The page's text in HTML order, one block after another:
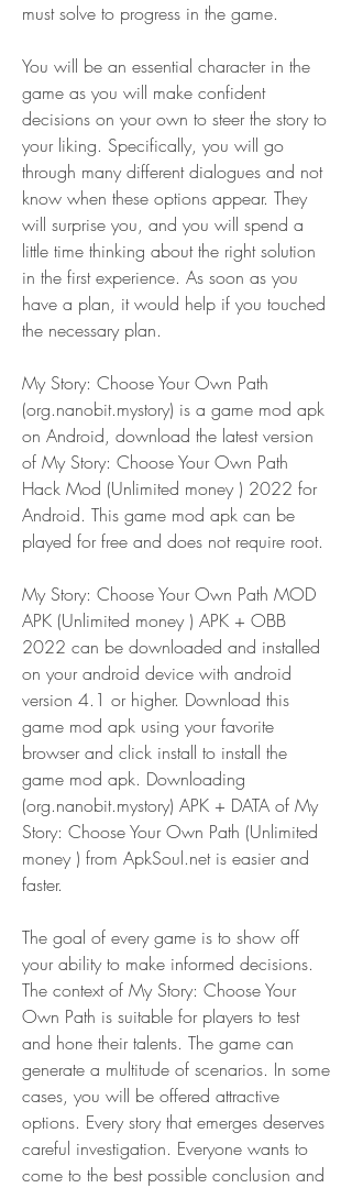
must solve to progress in the game.
You will be an essential character in the
game as you will make confident
decisions on your own to steer the story to
your liking. Specifically, you will go
through many different dialogues and not
know when these options appear. They
will surprise you, and you will spend a
little time thinking about the right solution
in the first experience. As soon as you
have a plan, it would help if you touched
the necessary plan.
My Story: Choose Your Own Path
(org.nanobit.mystory) is a game mod apk
on Android, download the latest version
of My Story: Choose Your Own Path
Hack Mod (Unlimited money ) 2022 for
Android. This game mod apk can be
played for free and does not require root.
My Story: Choose Your Own Path MOD
APK (Unlimited money ) APK + OBB
2022 can be downloaded and installed
on your android device with android
version 4.1 or higher. Download this
game mod apk using your favorite
browser and click install to install the
game mod apk. Downloading
(org.nanobit.mystory) APK + DATA of My
Story: Choose Your Own Path (Unlimited
money ) from ApkSoul.net is easier and
faster.
The goal of every game is to show off
your ability to make informed decisions.
The context of My Story: Choose Your
Own Path is suitable for players to test
and hone their talents. The game can
generate a multitude of scenarios. In some
cases, you will be offered attractive
options. Every story that emerges deserves
careful investigation. Everyone wants to
come to the best possible conclusion and